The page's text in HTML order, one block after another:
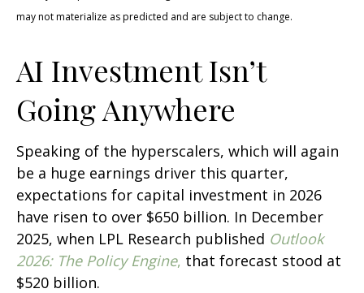
may not materialize as predicted and are subject to change.
AI Investment Isn’t
Going Anywhere
Speaking of the hyperscalers, which will again
be a huge earnings driver this quarter,
expectations for capital investment in 2026
have risen to over $650 billion. In December
2025, when LPL Research published Outlook
2026: The Policy Engine, that forecast stood at
$520 billion.